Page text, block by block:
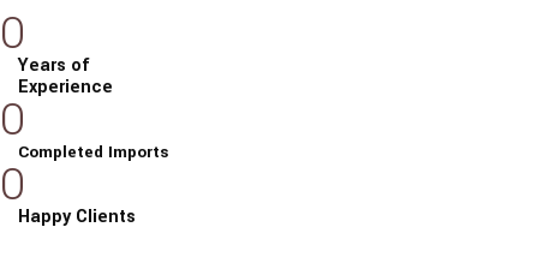
0Years of
Experience
0Completed Imports
0Happy Clients